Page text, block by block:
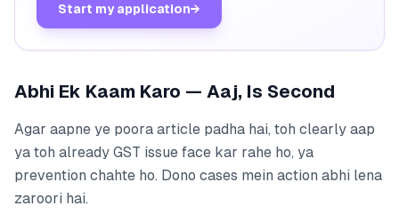
Start my application→
Abhi Ek Kaam Karo — Aaj, Is Second
Agar aapne ye poora article padha hai, toh clearly aap
ya toh already GST issue face kar rahe ho, ya
prevention chahte ho. Dono cases mein action abhi lena
zaroori hai.